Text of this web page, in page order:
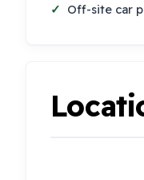
Off-site car